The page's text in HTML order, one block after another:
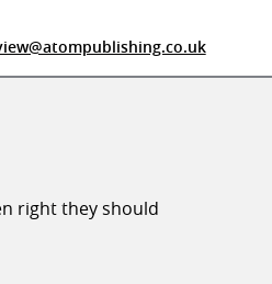
right they should